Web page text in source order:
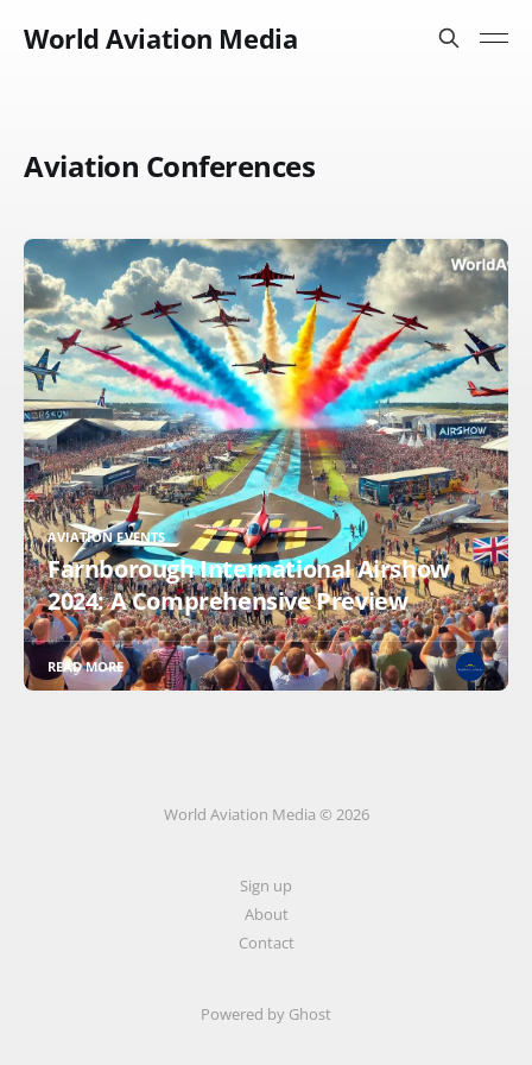
World Aviation Media
Aviation Conferences
AVIATION EVENTS
Farnborough International Airshow
2024: A Comprehensive Preview
READ MORE
World Aviation Media © 2026
Sign up
About
Contact
Powered by Ghost